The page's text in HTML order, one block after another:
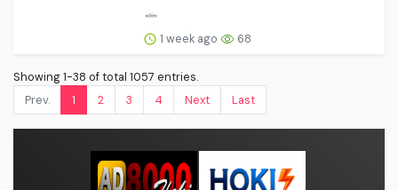
1 week ago 68
Showing 1-38 of total 1057 entries.
Prev.
1 2 3 4 Next Last